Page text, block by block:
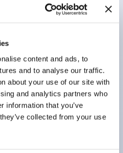
content and ads, to
and to analyse our traffic.
about your use of our site with
and analytics partners who
information that you’ve
collected from your use
is a versatile operating
opening, closing, and
possible through
of models and the
stages.
and 12 contacts
available, including